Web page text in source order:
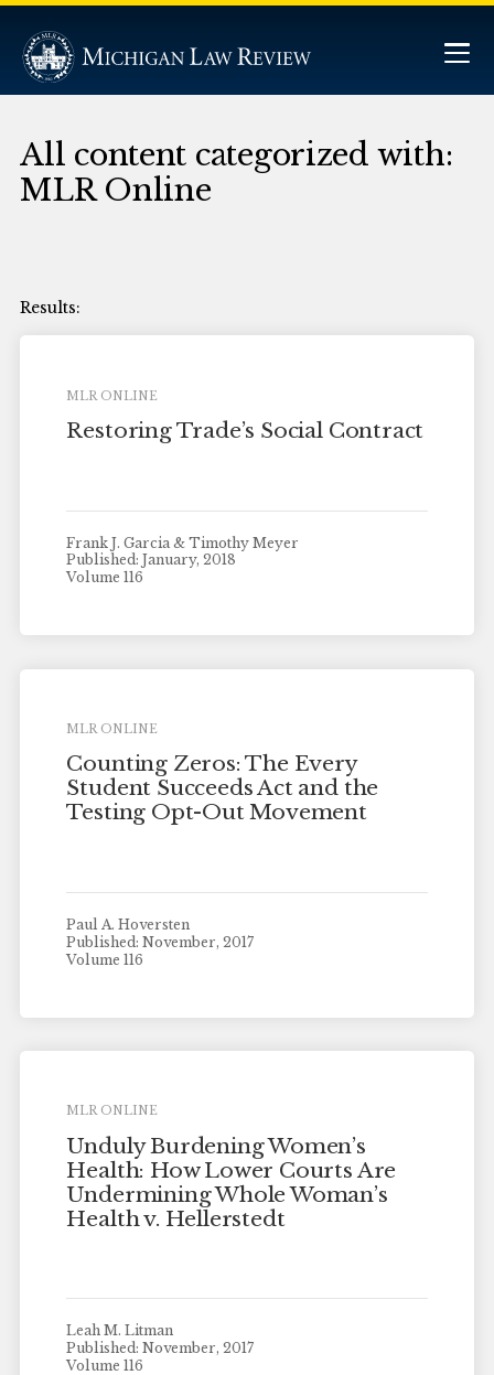
All content categorized with:
MLR Online
MLR ONLINE
Restoring Trade’s Social Contract
Frank J. Garcia & Timothy Meyer
Published: January, 2018
Volume 116
MLR ONLINE
Counting Zeros: The Every
Student Succeeds Act and the
Testing Opt-Out Movement
Paul A. Hoversten
Published: November, 2017
Volume 116
MLR ONLINE
Unduly Burdening Women’s
Health: How Lower Courts Are
Undermining Whole Woman’s
Health v. Hellerstedt
Leah M. Litman
Published: November, 2017
Volume 116